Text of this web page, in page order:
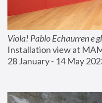
Viola! Pablo Echaurren e
Installation view at
28 January - 14 May